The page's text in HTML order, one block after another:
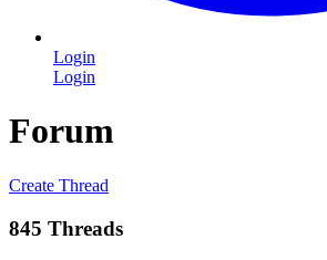
Login
Login
Forum
Create Thread
845 Threads